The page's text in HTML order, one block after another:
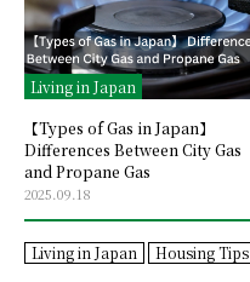
Living in Japan
【Types of Gas in Japan】
Differences Between City Gas
and Propane Gas
2025.09.18
Living in Japan Housing Tips